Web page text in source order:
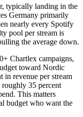
typically landing in the
Germany primarily
nearly every Spotify
pool per stream is
the average down.
Chartlex campaigns,
toward Nordic
in revenue per stream
roughly 35 percent
This matters
budget who want the